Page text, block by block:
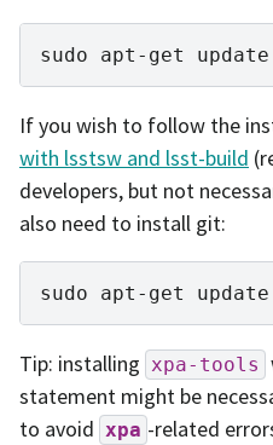
sudo apt-get update
If you wish to follow the
with lsstsw and lsst-build
developers, but not
also need to install git:
sudo apt-get update
Tip: installing xpa-tools
statement might be
to avoid xpa -related